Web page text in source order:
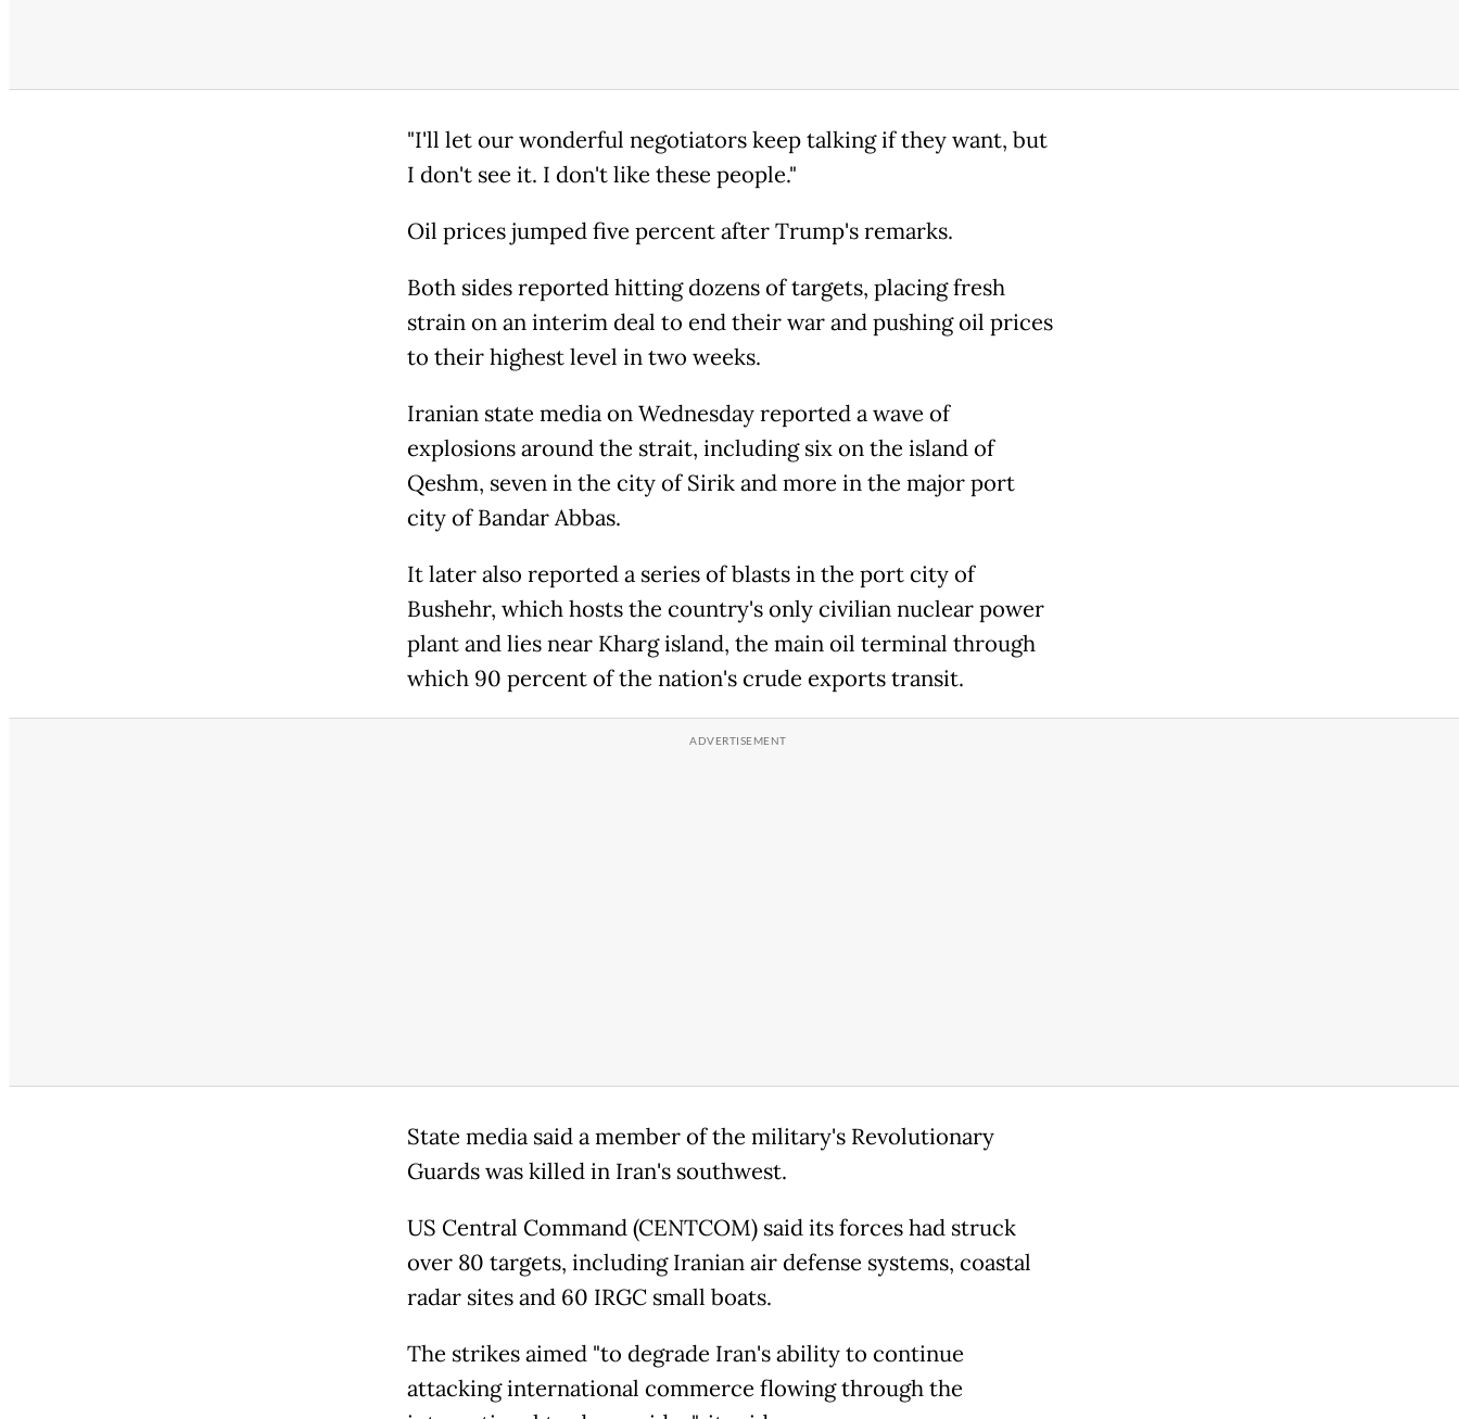
"I'll let our wonderful negotiators keep talking if they want, but
I don't see it. I don't like these people."
Oil prices jumped five percent after Trump's remarks.
Both sides reported hitting dozens of targets, placing fresh
strain on an interim deal to end their war and pushing oil prices
to their highest level in two weeks.
Iranian state media on Wednesday reported a wave of
explosions around the strait, including six on the island of
Qeshm, seven in the city of Sirik and more in the major port
city of Bandar Abbas.
It later also reported a series of blasts in the port city of
Bushehr, which hosts the country's only civilian nuclear power
plant and lies near Kharg island, the main oil terminal through
which 90 percent of the nation's crude exports transit.
State media said a member of the military's Revolutionary
Guards was killed in Iran's southwest.
US Central Command (CENTCOM) said its forces had struck
over 80 targets, including Iranian air defense systems, coastal
radar sites and 60 IRGC small boats.
The strikes aimed "to degrade Iran's ability to continue
attacking international commerce flowing through the